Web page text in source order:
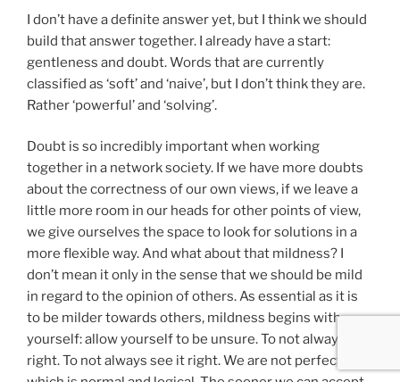
I don’t have a definite answer yet, but I think we should
build that answer together. I already have a start:
gentleness and doubt. Words that are currently
classified as ‘soft’ and ‘naive’, but I don’t think they are.
Rather ‘powerful’ and ‘solving’.
Doubt is so incredibly important when working
together in a network society. If we have more doubts
about the correctness of our own views, if we leave a
little more room in our heads for other points of view,
we give ourselves the space to look for solutions in a
more flexible way. And what about that mildness? I
don’t mean it only in the sense that we should be mild
in regard to the opinion of others. As essential as it is
to be milder towards others, mildness begins with
yourself: allow yourself to be unsure. To not always be
right. To not always see it right. We are not perfect,